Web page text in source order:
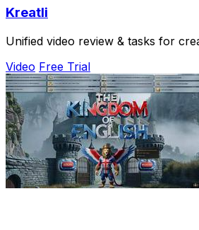
Kreatli
Unified video review & tasks for
Video Free Trial